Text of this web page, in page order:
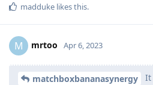
madduke likes this.
M mrtoo Apr 6, 2023
matchboxbananasynergy It